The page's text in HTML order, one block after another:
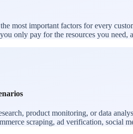
most important factors for every
only pay for the resources you need,
product monitoring, or data
scraping, ad verification, social